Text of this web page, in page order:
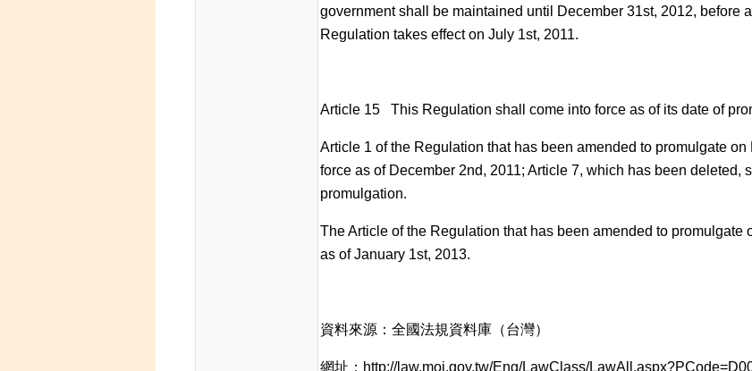
government shall be maintained until December 31st, 2012, before
Regulation takes effect on July 1st, 2011.
Article 15 This Regulation shall come into force as of its date of
Article 1 of the Regulation that has been amended to promulgate
force as of December 2nd, 2011; Article 7, which has been deleted,
promulgation.
The Article of the Regulation that has been amended to promulgate
as of January 1st, 2013.
資料來源：全國法規資料庫（台灣）
網址：http://law.moj.gov.tw/Eng/LawClass/